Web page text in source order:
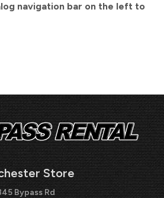
navigation bar on the left to
Store
Bypass Rd